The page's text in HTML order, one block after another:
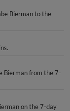
Bierman to the
Bierman from the 7-
on the 7-day